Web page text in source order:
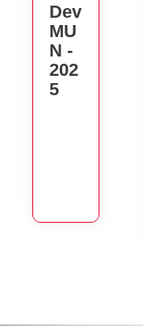
Dev
MU
N -
202
5